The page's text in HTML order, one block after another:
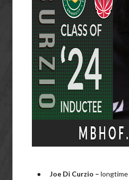
● Joe Di Curzio –longtime